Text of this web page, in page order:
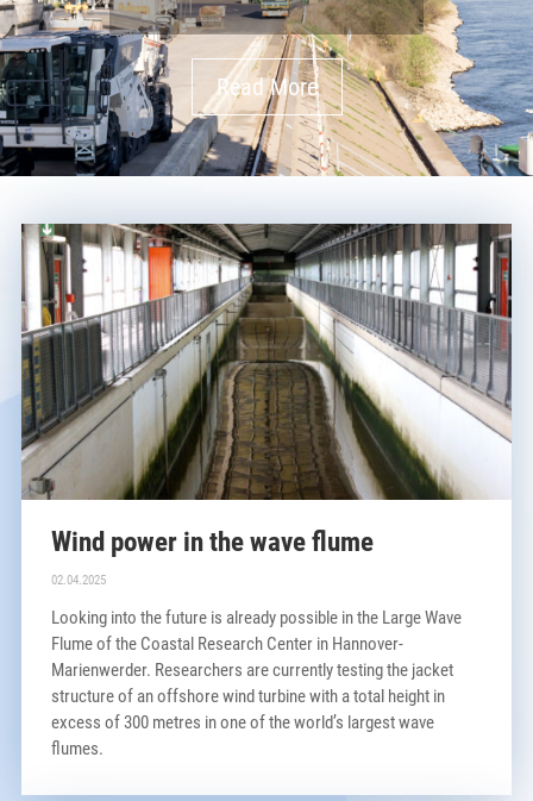
Read More
Wind power in the wave flume
02.04.2025
Looking into the future is already possible in the Large Wave
Flume of the Coastal Research Center in Hannover-
Marienwerder. Researchers are currently testing the jacket
structure of an offshore wind turbine with a total height in
excess of 300 metres in one of the world’s largest wave
flumes.